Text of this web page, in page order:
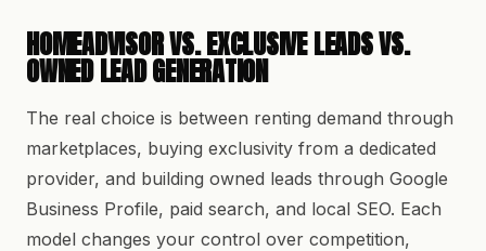
HOMEADVISOR VS. EXCLUSIVE LEADS VS.
OWNED LEAD GENERATION
The real choice is between renting demand through
marketplaces, buying exclusivity from a dedicated
provider, and building owned leads through Google
Business Profile, paid search, and local SEO. Each
model changes your control over competition,